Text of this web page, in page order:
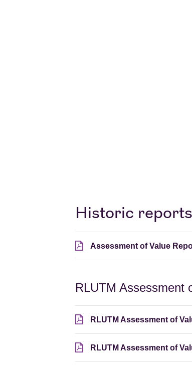
Historic reports
Assessment of Value
RLUTM Assessment
RLUTM Assessment of
RLUTM Assessment of